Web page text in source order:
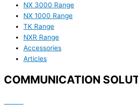
NX 3000 Range
NX 1000 Range
TK Range
NXR Range
Accessories
Articles
COMMUNICATION